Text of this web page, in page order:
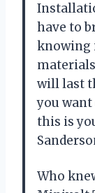
have to
knowing
will last
you
this is
Who